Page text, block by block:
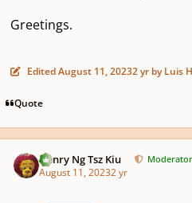
Greetings.
EditedAugust 11, 20232 yr by Luis
Quote
Henry Ng Tsz Kiu
August 11, 20232 yr